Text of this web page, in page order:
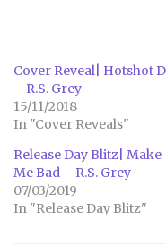
Cover Reveal| Hotshot
– R.S. Grey
15/11/2018
In "Cover Reveals"
Release Day Blitz| Make
Me Bad – R.S. Grey
07/03/2019
In "Release Day Blitz"